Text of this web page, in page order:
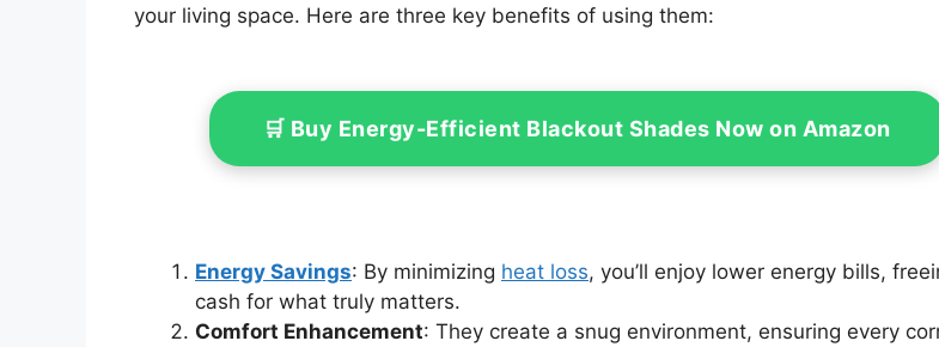
your living space. Here are three key benefits of using them:
🛒 Buy Energy-Efficient Blackout Shades Now on Amazon
Energy Savings: By minimizing heat loss, you’ll enjoy lower energy bills,
cash for what truly matters.
Comfort Enhancement: They create a snug environment, ensuring every